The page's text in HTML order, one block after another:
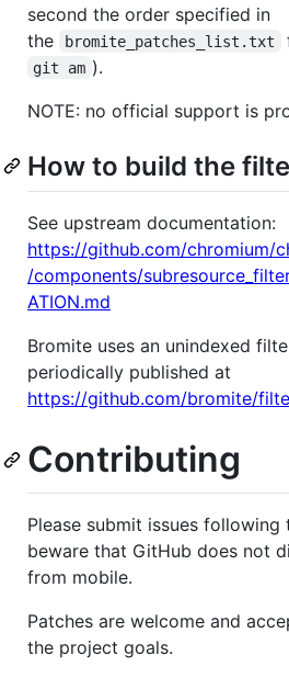
second the order specified in
the
bromite_patches_list.txt
git am ).
NOTE: no official support is
How to build the
See upstream documentation:
https://github.com/chromium/
/components/subresource_filter/
ATION.md
Bromite uses an unindexed
periodically published at
https://github.com/bromite/
Contributing
Please submit issues following
beware that GitHub does not
from mobile.
Patches are welcome and
the project goals.